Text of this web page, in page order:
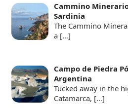
Cammino
Sardinia
The Cammino
a […]
Campo de Piedra
Argentina
Tucked away in the
Catamarca, […]